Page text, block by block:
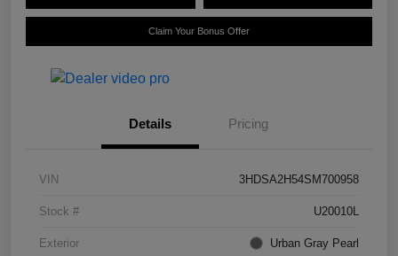
Claim Your Bonus Offer
Details Pricing
VIN 3HDSA2H54SM700958
Stock # U20010L
Exterior Urban Gray Pearl